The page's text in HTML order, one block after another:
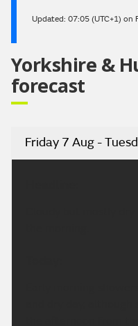
Updated: 07:05 (UTC+1) on
Yorkshire &
forecast
Friday 7 Aug -